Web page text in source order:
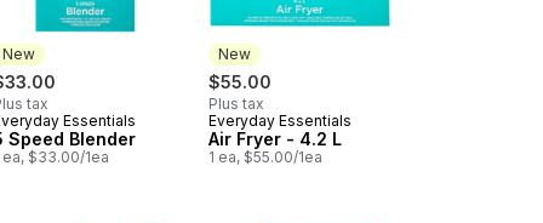
New
tax
Essentials
Speed Blender
ea, $33.00/1ea
New
$55.00
Plus tax
New
Everyday Essentials
Air Fryer - 4.2 L
1 ea, $55.00/1ea